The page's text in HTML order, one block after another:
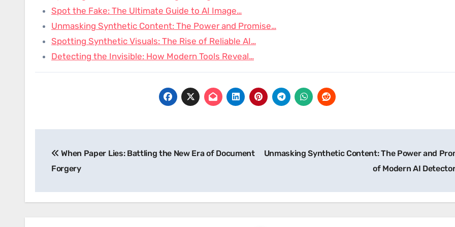
Spot the Fake: The Ultimate Guide to AI Image…
Unmasking Synthetic Content: The Power and Promise…
Spotting Synthetic Visuals: The Rise of Reliable AI…
Detecting the Invisible: How Modern Tools Reveal…
navigation
When Paper Lies: Battling the New Era of Document
Forgery
Unmasking Synthetic Content: The Power and
of Modern AI